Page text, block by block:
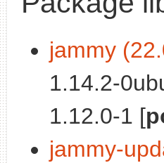
jammy
1.14.2-
1.12.0-1 [
jammy-